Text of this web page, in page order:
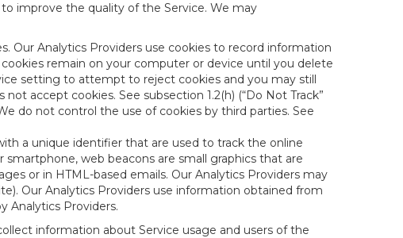
improve the quality of the Service. We may
Our Analytics Providers use cookies to record information
remain on your computer or device until you delete
setting to attempt to reject cookies and you may still
accept cookies. See subsection 1.2(h) (“Do Not Track”
do not control the use of cookies by third parties. See
a unique identifier that are used to track the online
web beacons are small graphics that are
or in HTML-based emails. Our Analytics Providers may
Our Analytics Providers use information obtained from
Analytics Providers.
information about Service usage and users of the